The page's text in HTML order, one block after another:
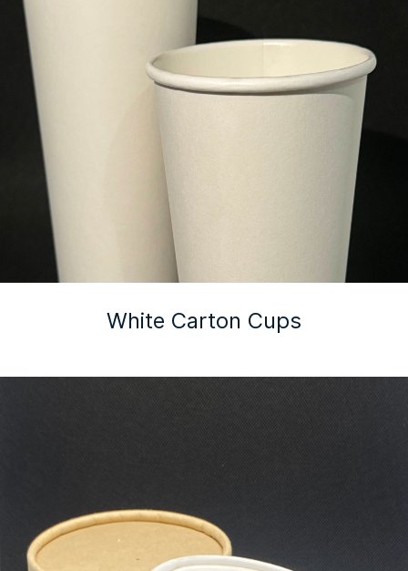
White Carton Cups